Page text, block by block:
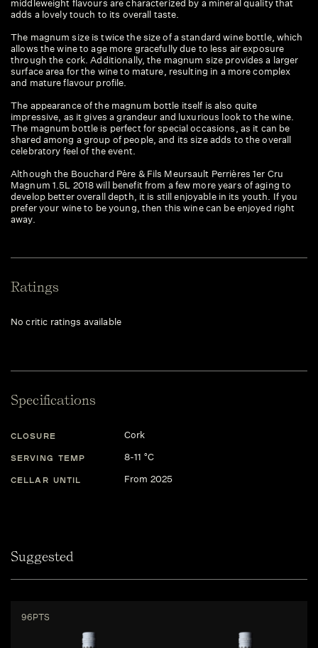
middleweight flavours are characterized by a mineral quality that
adds a lovely touch to its overall taste.
The magnum size is twice the size of a standard wine bottle, which
allows the wine to age more gracefully due to less air exposure
through the cork. Additionally, the magnum size provides a larger
surface area for the wine to mature, resulting in a more complex
and mature flavour profile.
The appearance of the magnum bottle itself is also quite
impressive, as it gives a grandeur and luxurious look to the wine.
The magnum bottle is perfect for special occasions, as it can be
shared among a group of people, and its size adds to the overall
celebratory feel of the event.
Although the Bouchard Père & Fils Meursault Perrières 1er Cru
Magnum 1.5L 2018 will benefit from a few more years of aging to
develop better overall depth, it is still enjoyable in its youth. If you
prefer your wine to be young, then this wine can be enjoyed right
away.
Ratings
No critic ratings available
Specifications
CLOSURE Cork
SERVING TEMP 8-11 °C
CELLAR UNTIL From 2025
Suggested
96PTS